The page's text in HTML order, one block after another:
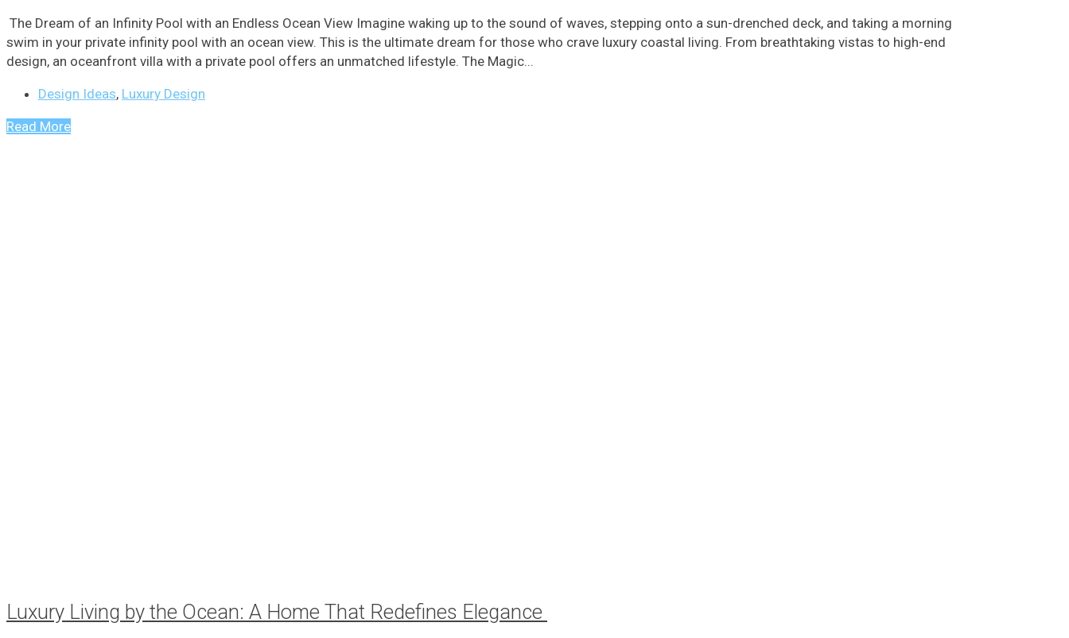
The Dream of an Infinity Pool with an Endless Ocean View Imagine waking up to the sound of waves, stepping onto a sun-drenched deck, and taking a morning
swim in your private infinity pool with an ocean view. This is the ultimate dream for those who crave luxury coastal living. From breathtaking vistas to high-end
design, an oceanfront villa with a private pool offers an unmatched lifestyle. The Magic...
Design Ideas, Luxury Design
Read More
Luxury Living by the Ocean: A Home That Redefines Elegance